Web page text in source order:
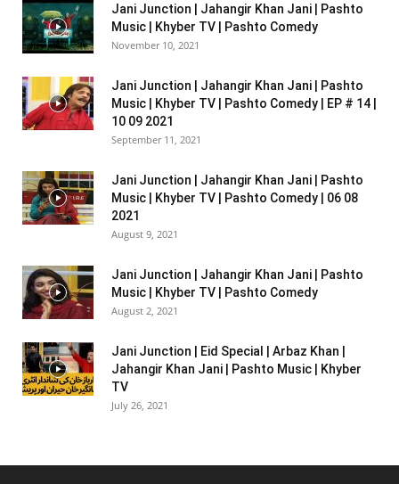
Jani Junction | Jahangir Khan Jani | Pashto
Music | Khyber TV | Pashto Comedy
November 10, 2021
Jani Junction | Jahangir Khan Jani | Pashto
Music | Khyber TV | Pashto Comedy | EP # 14 |
10 09 2021
September 11, 2021
Jani Junction | Jahangir Khan Jani | Pashto
Music | Khyber TV | Pashto Comedy | 06 08
2021
August 9, 2021
Jani Junction | Jahangir Khan Jani | Pashto
Music | Khyber TV | Pashto Comedy
August 2, 2021
Jani Junction | Eid Special | Arbaz Khan |
Jahangir Khan Jani | Pashto Music | Khyber
TV
July 26, 2021